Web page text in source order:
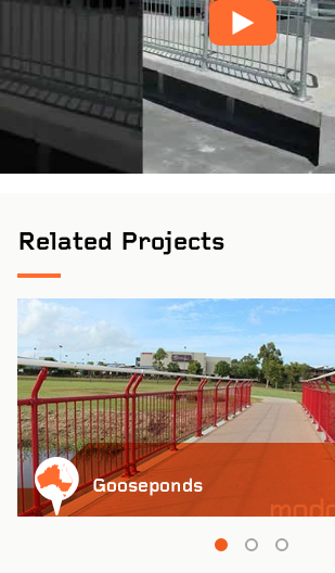
Pinch to Zoom
Related Projects
Gooseponds